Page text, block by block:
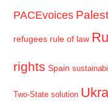
PACEvoices
refugees rule of law
rights Spain
Two-State solution